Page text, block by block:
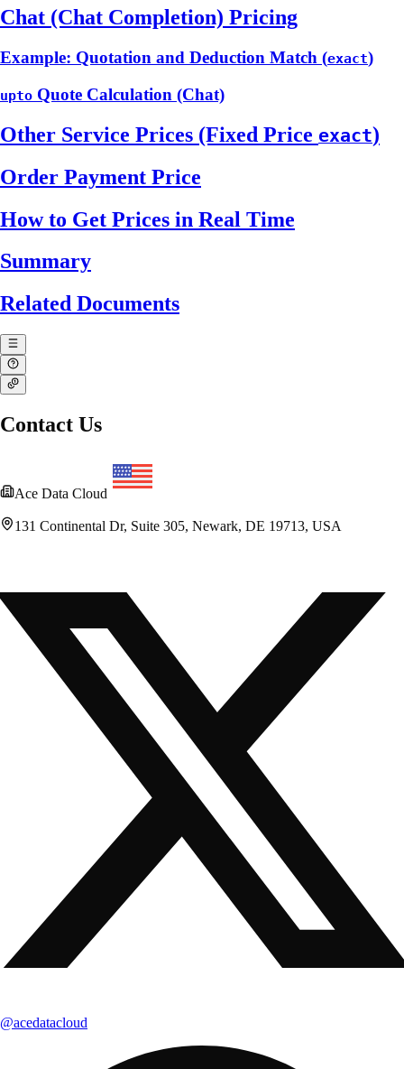
Chat (Chat Completion) Pricing
Example: Quotation and Deduction Match (exact)
upto Quote Calculation (Chat)
Other Service Prices (Fixed Price exact)
Order Payment Price
How to Get Prices in Real Time
Summary
Related Documents
Contact Us
Ace Data Cloud
131 Continental Dr, Suite 305, Newark, DE 19713, USA
@acedatacloud